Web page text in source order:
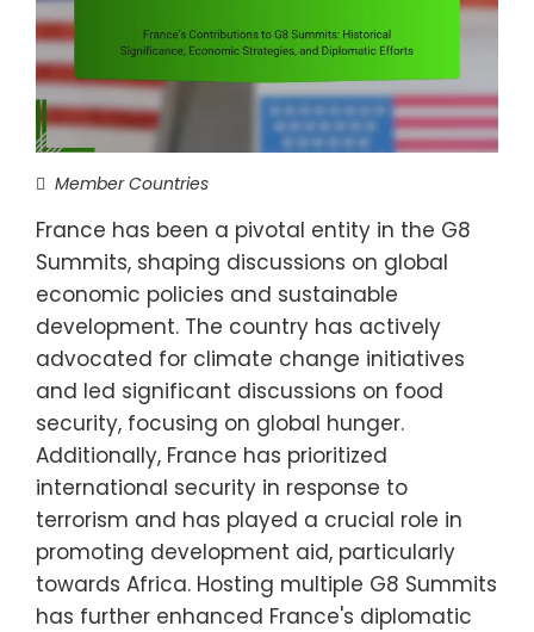
Member Countries
France has been a pivotal entity in the G8
Summits, shaping discussions on global
economic policies and sustainable
development. The country has actively
advocated for climate change initiatives
and led significant discussions on food
security, focusing on global hunger.
Additionally, France has prioritized
international security in response to
terrorism and has played a crucial role in
promoting development aid, particularly
towards Africa. Hosting multiple G8 Summits
has further enhanced France's diplomatic